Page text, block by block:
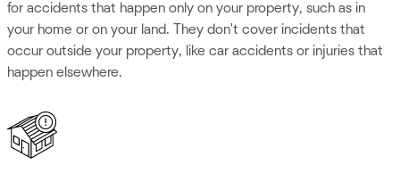
for accidents that happen only on your property, such as in
your home or on your land. They don't cover incidents that
occur outside your property, like car accidents or injuries that
happen elsewhere.